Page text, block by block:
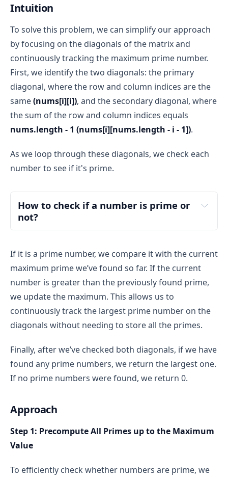
Intuition
To solve this problem, we can simplify our approach
by focusing on the diagonals of the matrix and
continuously tracking the maximum prime number.
First, we identify the two diagonals: the primary
diagonal, where the row and column indices are the
same(nums[i][i]), and the secondary diagonal, where
the sum of the row and column indices equals
nums.length - 1 (nums[i][nums.length - i - 1]).
As we loop through these diagonals, we check each
number to see if it's prime.
How to check if a number is prime or
not?
Understanding Prime Numbers
prime number
2 is prime because it can only be divided by 1
3 is prime because it can only be divided by 1
4 is not prime because it can be divided by 1, 2,
and 4.
Brute Force Approach
If it is a prime number, we compare it with the current
maximum prime we’ve found so far. If the current
number is greater than the previously found prime,
we update the maximum. This allows us to
continuously track the largest prime number on the
diagonals without needing to store all the primes.
Finally, after we’ve checked both diagonals, if we have
found any prime numbers, we return the largest one.
If no prime numbers were found, we return 0.
Approach
Step 1: Precompute All Primes up to the Maximum
Value
To efficiently check whether numbers are prime, we